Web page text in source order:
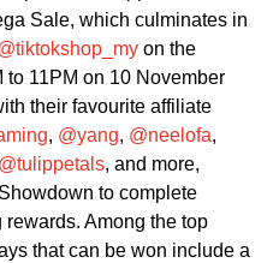
Sale, which culminates in
on the
to 11PM on 10 November
their favourite affiliate
, @yang, @neelofa,
@tulippetals, and more,
to complete
Among the top
that can be won include a